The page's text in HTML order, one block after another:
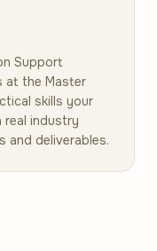
Support
at the Master
skills your
industry
and deliverables.